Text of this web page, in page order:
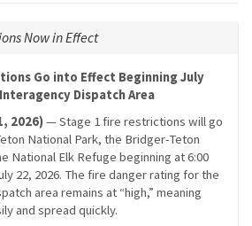
Now in Effect
Go into Effect Beginning July
Dispatch Area
2026)— Stage 1 fire restrictions will go
National Park, the Bridger-Teton
National Elk Refuge beginning at 6:00
22, 2026. The fire danger rating for the
area remains at “high,” meaning
and spread quickly.